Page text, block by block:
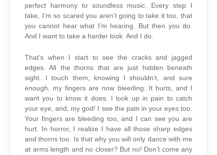
perfect harmony to soundless music. Every step I
take, I’m so scared you aren’t going to take it too, that
you cannot hear what I’m hearing. But then you do.
And I want to take a harder look. And I do.
That’s when I start to see the cracks and jagged
edges. All the thorns that are just hidden beneath
sight. I touch them, knowing I shouldn’t, and sure
enough, my fingers are now bleeding. It hurts, and I
want you to know it does. I look up in pain to catch
your eye, and, my god! I see the pain in your eyes too.
Your fingers are bleeding too, and I can see you are
hurt. In horror, I realize I have all those sharp edges
and thorns too. Is that why you will only dance with me
at arms length and no closer? But no! Don’t come any